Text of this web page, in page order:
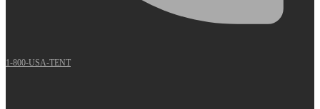
1-800-USA-TENT